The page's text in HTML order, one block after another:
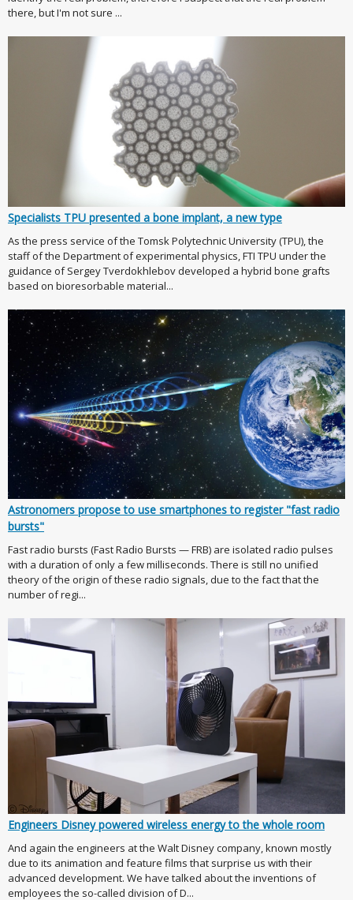
there, but I'm not sure ...
Specialists TPU presented a bone implant, a new type
As the press service of the Tomsk Polytechnic University (TPU), the
staff of the Department of experimental physics, FTI TPU under the
guidance of Sergey Tverdokhlebov developed a hybrid bone grafts
based on bioresorbable material...
Astronomers propose to use smartphones to register "fast radio
bursts"
Fast radio bursts (Fast Radio Bursts — FRB) are isolated radio pulses
with a duration of only a few milliseconds. There is still no unified
theory of the origin of these radio signals, due to the fact that the
number of regi...
Engineers Disney powered wireless energy to the whole room
And again the engineers at the Walt Disney company, known mostly
due to its animation and feature films that surprise us with their
advanced development. We have talked about the inventions of
employees the so-called division of D...